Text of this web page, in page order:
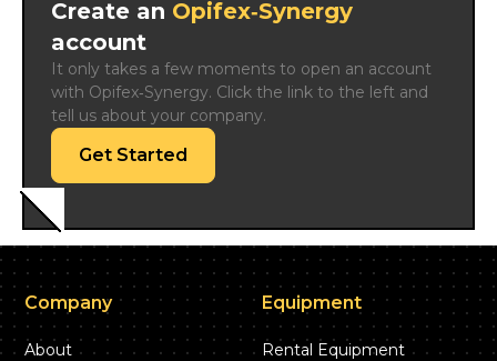
Create an Opifex‑Synergy
account
It only takes a few moments to open an account
with Opifex‑Synergy. Click the link to the left and
tell us about your company.
Get Started
Company
About
Equipment
Rental Equipment